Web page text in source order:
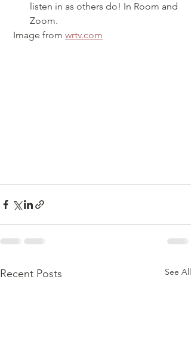
listen in as others do! In Room and
Zoom.
Image from wrtv.com
Recent Posts See All